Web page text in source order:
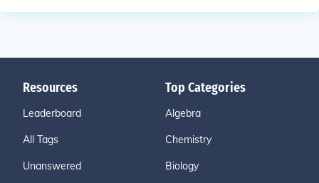
Resources
Leaderboard
All Tags
Unanswered
Top Categories
Algebra
Chemistry
Biology